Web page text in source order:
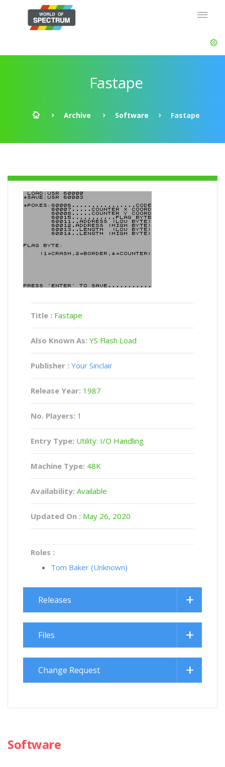
Fastape
Archive Software Fastape
Title : Fastape
Also Known As: YS Flash Load
Publisher : Your Sinclair
Release Year: 1987
No. Players: 1
Entry Type: Utility: I/O Handling
Machine Type: 48K
Availability: Available
Updated On : May 26, 2020
Roles :
Tom Baker (Unknown)
Releases
Files
Change Request
Software